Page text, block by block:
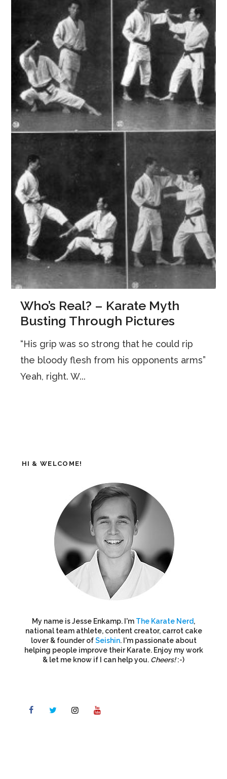
Who’s Real? – Karate Myth
Busting Through Pictures
“His grip was so strong that he could rip
the bloody flesh from his opponents arms”
Yeah, right. W...
HI & WELCOME!
My name is Jesse Enkamp. I'm The Karate Nerd,
national team athlete, content creator, carrot cake
lover & founder ofSeishin. I'm passionate about
helping people improve their Karate. Enjoy my work
& let me know if I can help you. Cheers!:-)